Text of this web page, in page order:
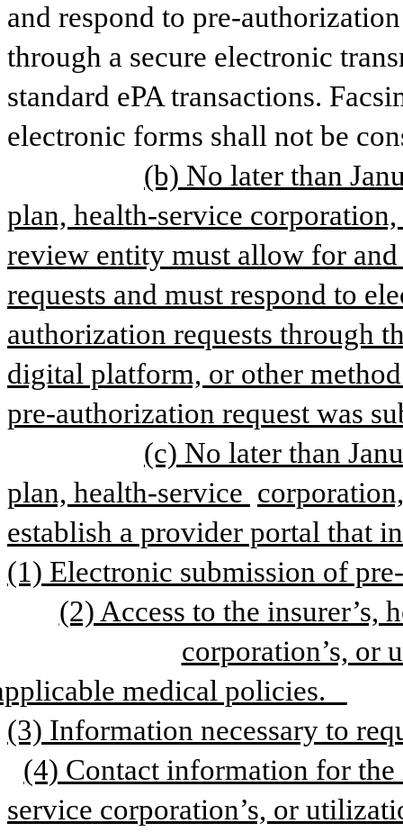
and respond to pre-
through a secure electronic
standard ePA transactions.
electronic forms shall not be
(b) No later than
plan, health-service
review entity must allow for
requests and must respond to
authorization requests through
digital platform, or other
pre-authorization request was
(c) No later than
plan, health-service
establish a provider portal that
(1) Electronic submission of
(2) Access to the insurer’s,
corporation’s, or
medical policies.
(3) Information necessary to
(4) Contact information for the
service corporation’s, or